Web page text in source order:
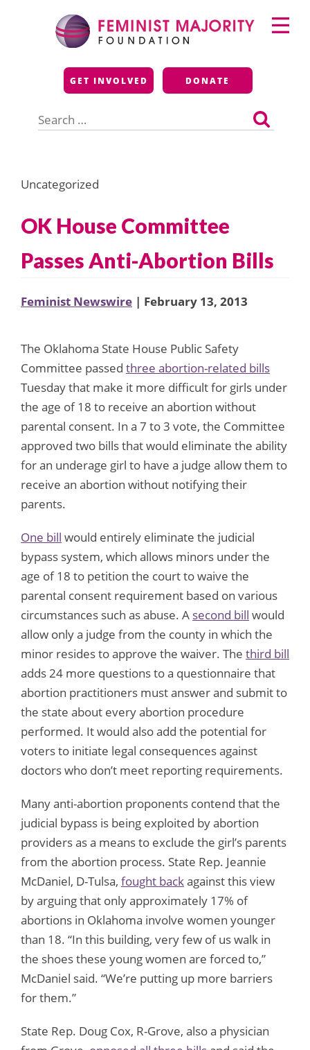
Feminist Majority
Foundation
GET INVOLVED DONATE
for:
Primary
Menu
Uncategorized
OK House Committee
Passes Anti-Abortion Bills
Feminist Newswire | February 13, 2013
The Oklahoma State House Public Safety
Committee passed three abortion-related bills
Tuesday that make it more difficult for girls under
the age of 18 to receive an abortion without
parental consent. In a 7 to 3 vote, the Committee
approved two bills that would eliminate the ability
for an underage girl to have a judge allow them to
receive an abortion without notifying their
parents.
One bill would entirely eliminate the judicial
bypass system, which allows minors under the
age of 18 to petition the court to waive the
parental consent requirement based on various
circumstances such as abuse. A second bill would
allow only a judge from the county in which the
minor resides to approve the waiver. The third bill
adds 24 more questions to a questionnaire that
abortion practitioners must answer and submit to
the state about every abortion procedure
performed. It would also add the potential for
voters to initiate legal consequences against
doctors who don’t meet reporting requirements.
Many anti-abortion proponents contend that the
judicial bypass is being exploited by abortion
providers as a means to exclude the girl’s parents
from the abortion process. State Rep. Jeannie
McDaniel, D-Tulsa, fought backagainst this view
by arguing that only approximately 17% of
abortions in Oklahoma involve women younger
than 18. “In this building, very few of us walk in
the shoes these young women are forced to,”
McDaniel said. “We’re putting up more barriers
for them.”
State Rep. Doug Cox, R-Grove, also a physician